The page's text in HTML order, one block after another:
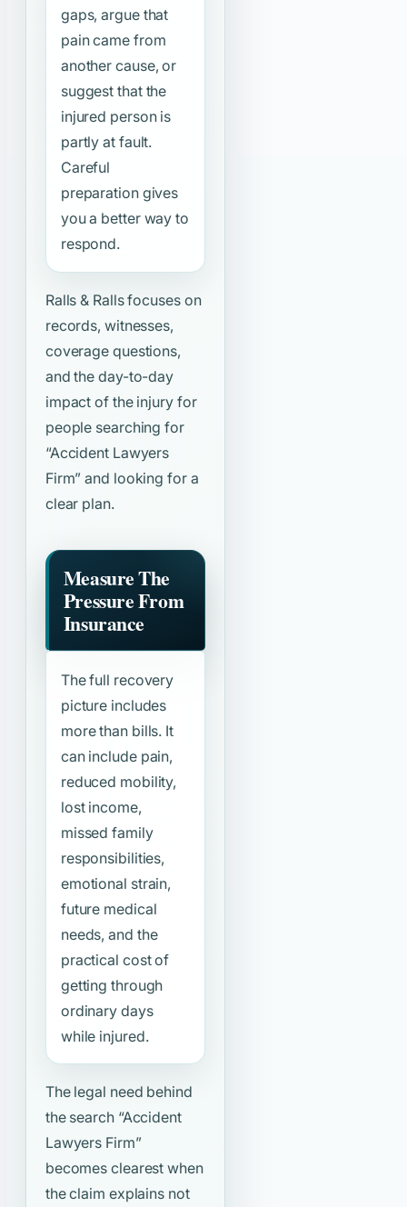
gaps, argue that
pain came from
another cause, or
suggest that the
injured person is
partly at fault.
Careful
preparation gives
you a better way to
respond.
Ralls & Ralls focuses on
records, witnesses,
coverage questions,
and the day-to-day
impact of the injury for
people searching for
“Accident Lawyers
Firm” and looking for a
clear plan.
Measure The
Pressure From
Insurance
The full recovery
picture includes
more than bills. It
can include pain,
reduced mobility,
lost income,
missed family
responsibilities,
emotional strain,
future medical
needs, and the
practical cost of
getting through
ordinary days
while injured.
The legal need behind
the search “Accident
Lawyers Firm”
becomes clearest when
the claim explains not